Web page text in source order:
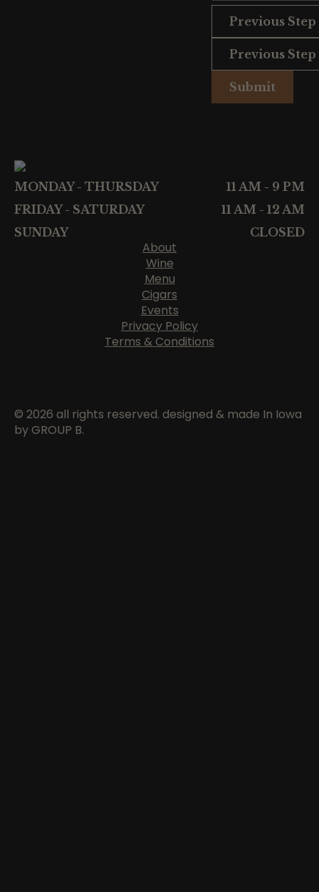
Previous Step
Previous Step
Submit
MONDAY - THURSDAY
11 AM - 9 PM
FRIDAY - SATURDAY
11 AM - 12 AM
SUNDAY
CLOSED
About
Wine
Menu
Cigars
Events
Privacy Policy
Terms & Conditions
© 2026 all rights reserved. designed & made In Iowa
by GROUP B.